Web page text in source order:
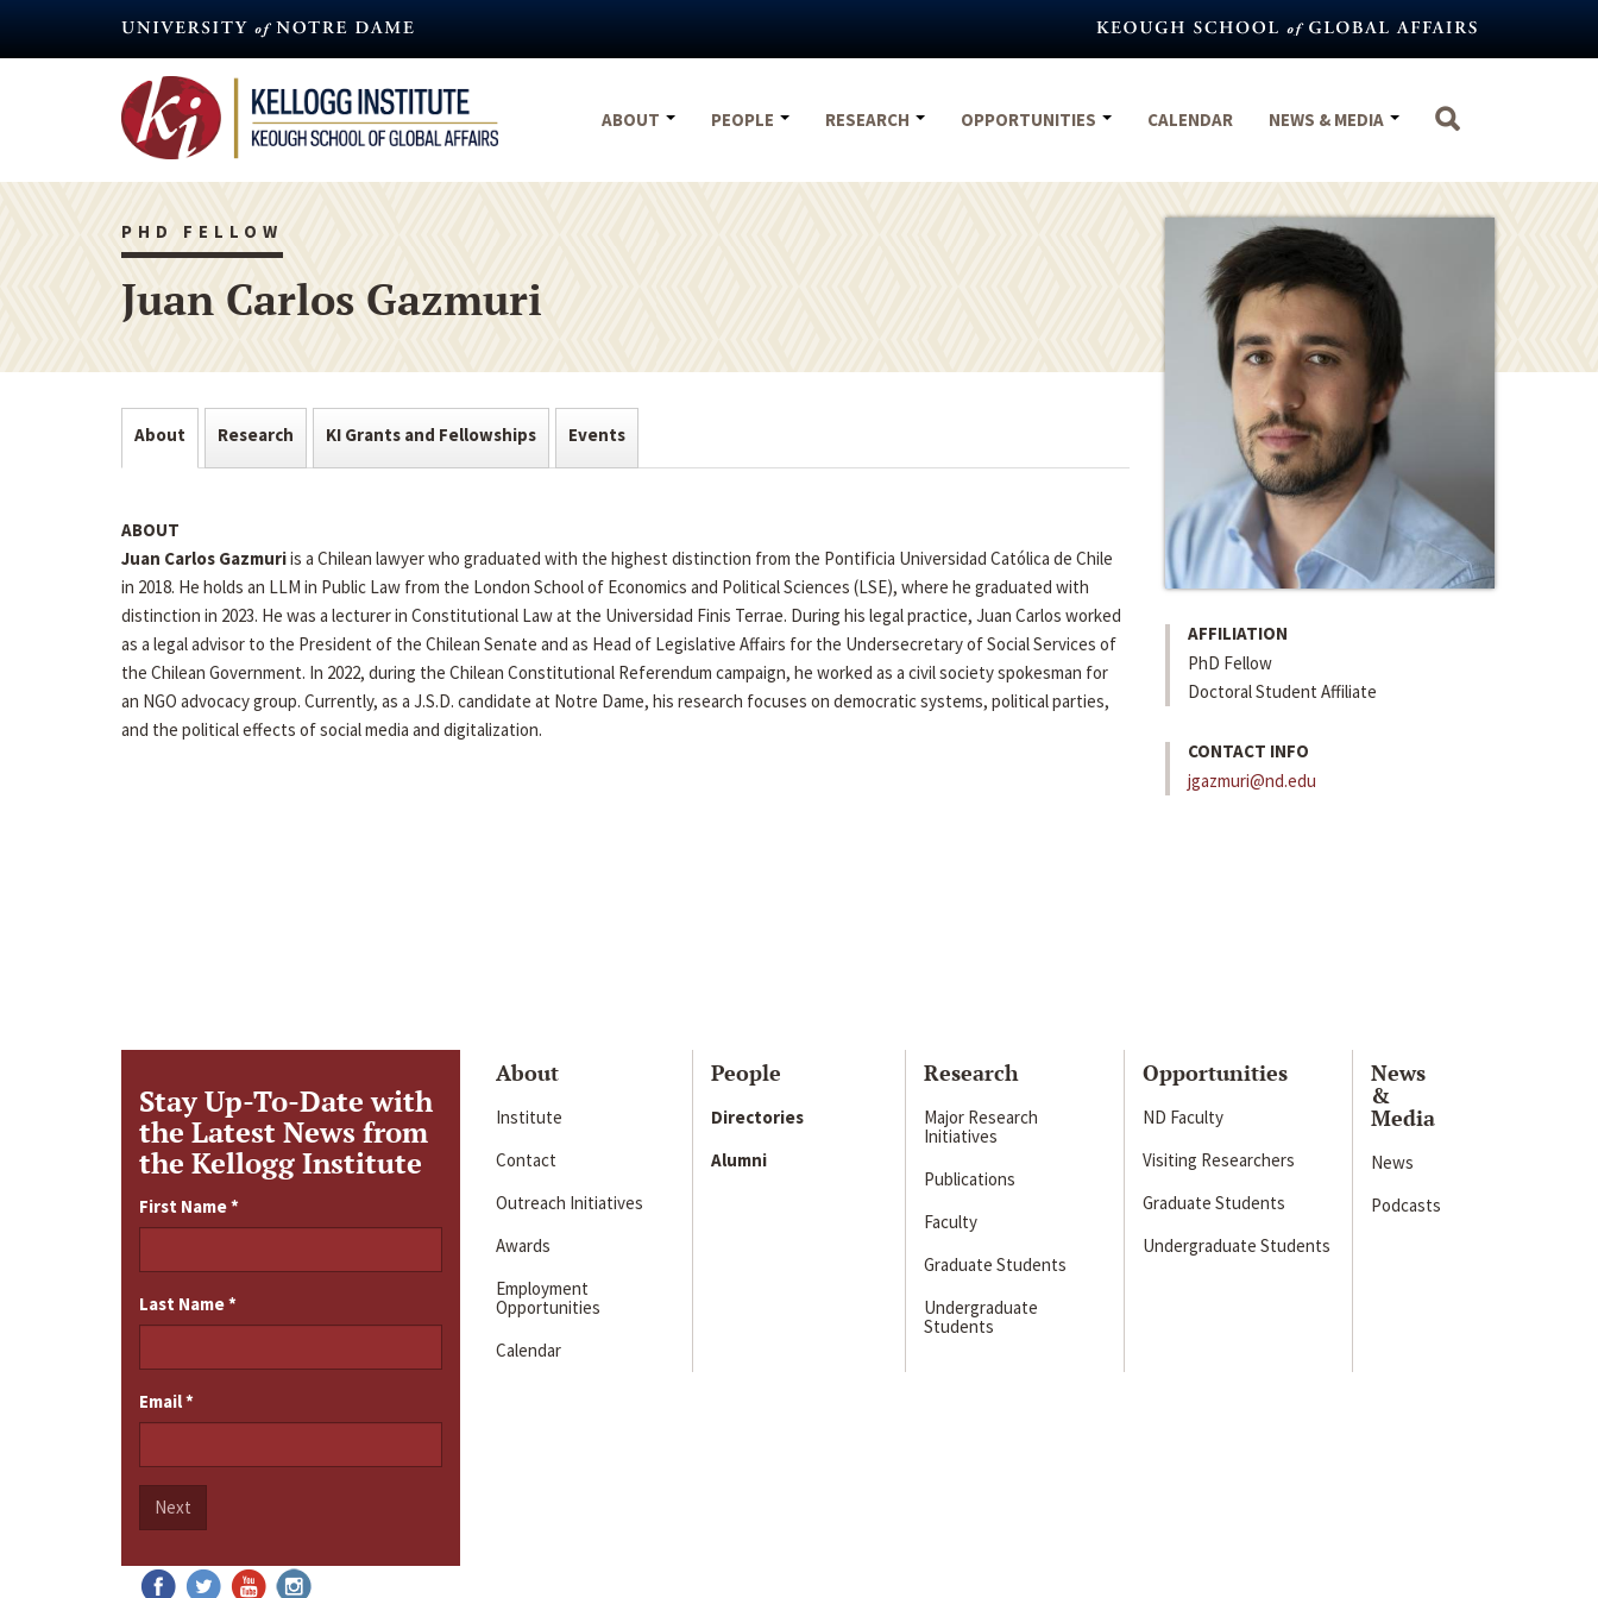
ABOUT
PEOPLE RESEARCH OPPORTUNITIES CALENDAR NEWS & MEDIA
PHD FELLOW
Juan Carlos Gazmuri
AFFILIATION
PhD Fellow
Doctoral Student Affiliate
CONTACT INFO
jgazmuri@nd.edu
About Research KI Grants and Fellowships Events
ABOUT
Juan Carlos Gazmuriis a Chilean lawyer who graduated with the highest distinction from the Pontificia Universidad Católica de Chile
in 2018. He holds an LLM in Public Law from the London School of Economics and Political Sciences (LSE), where he graduated with
distinction in 2023. He was a lecturer in Constitutional Law at the Universidad Finis Terrae. During his legal practice, Juan Carlos worked
as a legal advisor to the President of the Chilean Senate and as Head of Legislative Affairs for the Undersecretary of Social Services of
the Chilean Government. In 2022, during the Chilean Constitutional Referendum campaign, he worked as a civil society spokesman for
an NGO advocacy group. Currently, as a J.S.D. candidate at Notre Dame, his research focuses on democratic systems, political parties,
and the political effects of social media and digitalization.
Stay Up-To-Date with
the Latest News from
the Kellogg Institute
First Name*
Last Name*
Email*
Next
About
Institute
Contact
Outreach Initiatives
Awards
Employment
Opportunities
Calendar
People
Directories
Alumni
Research
Major Research
Initiatives
Publications
Faculty
Graduate Students
Undergraduate
Students
Opportunities
ND Faculty
Visiting Researchers
Graduate Students
Undergraduate Students
News
&
Media
News
Podcasts